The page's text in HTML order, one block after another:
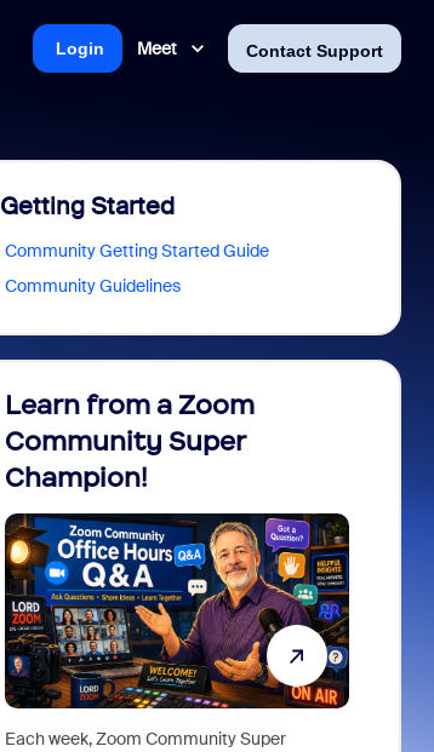
Meet Contact Support
Login
Getting Started
Community Getting Started Guide
Community Guidelines
Learn from a Zoom
Community Super
Champion!
Each week, Zoom Community Super